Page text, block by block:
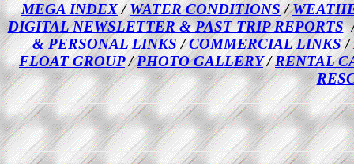
MEGA INDEX/WATER CONDITIONS/
DIGITAL NEWSLETTER & PAST TRIP REPORTS
& PERSONAL LINKS/COMMERCIAL LINKS/
FLOAT GROUP/PHOTO GALLERY/RENTAL